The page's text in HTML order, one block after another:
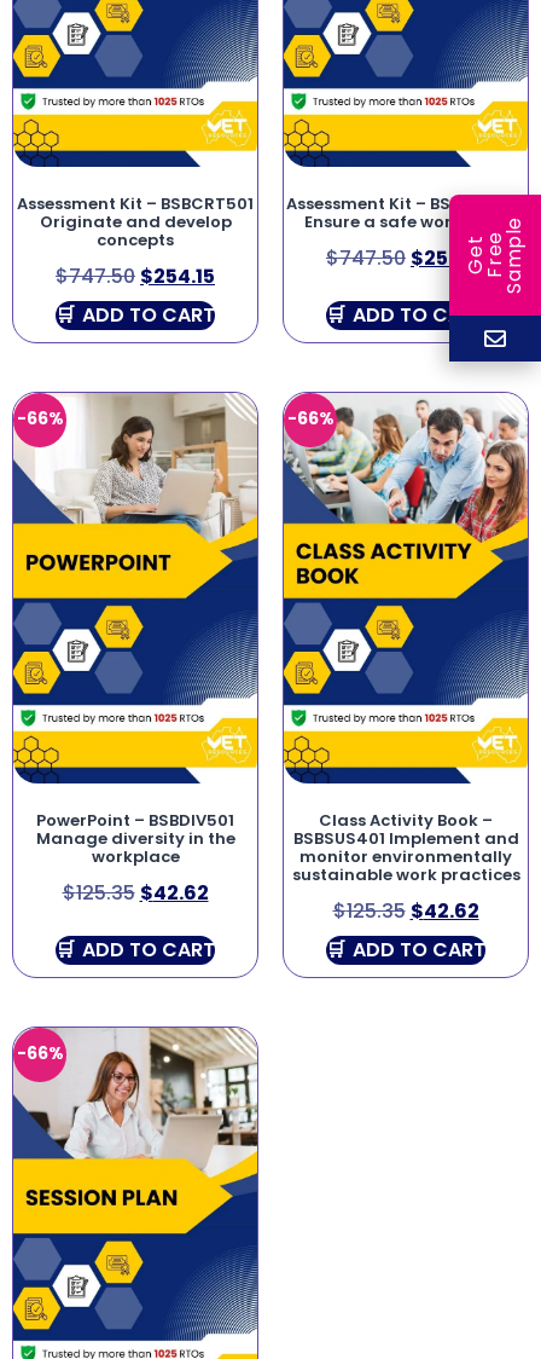
Assessment Kit – BSBCRT501
Originate and develop
concepts
$747.50 $254.15
ADD TO CART
Assessment Kit – BSBWHS501
Ensure a safe workplace
$747.50 $254.15
ADD TO CART
-66%
PowerPoint – BSBDIV501
Manage diversity in the
workplace
$125.35 $42.62
ADD TO CART
-66%
Class Activity Book –
BSBSUS401 Implement and
monitor environmentally
sustainable work practices
$125.35 $42.62
ADD TO CART
-66%
G
e
t
F
r
ee
S
a
m
ple